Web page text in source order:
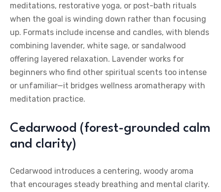
meditations, restorative yoga, or post-bath rituals
when the goal is winding down rather than focusing
up. Formats include incense and candles, with blends
combining lavender, white sage, or sandalwood
offering layered relaxation. Lavender works for
beginners who find other spiritual scents too intense
or unfamiliar—it bridges wellness aromatherapy with
meditation practice.
Cedarwood (forest-grounded calm
and clarity)
Cedarwood introduces a centering, woody aroma
that encourages steady breathing and mental clarity.